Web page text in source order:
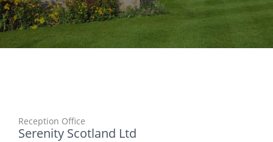
Reception Office​
Serenity Scotland Ltd